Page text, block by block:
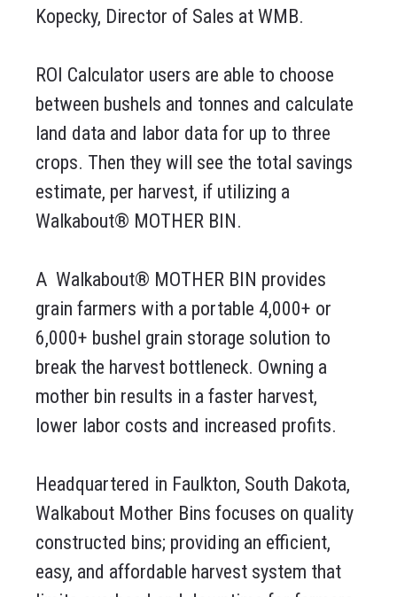
Kopecky, Director of Sales at WMB.
ROI Calculator users are able to choose
between bushels and tonnes and calculate
land data and labor data for up to three
crops. Then they will see the total savings
estimate, per harvest, if utilizing a
Walkabout® MOTHER BIN.
A Walkabout® MOTHER BIN provides
grain farmers with a portable 4,000+ or
6,000+ bushel grain storage solution to
break the harvest bottleneck. Owning a
mother bin results in a faster harvest,
lower labor costs and increased profits.
Headquartered in Faulkton, South Dakota,
Walkabout Mother Bins focuses on quality
constructed bins; providing an efficient,
easy, and affordable harvest system that